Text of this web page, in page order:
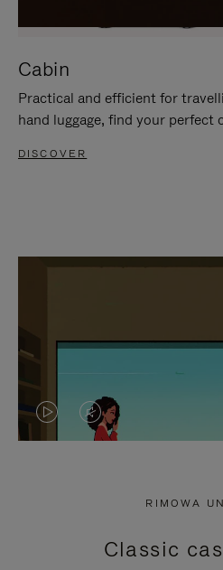
Cabin
Practical and efficient for
hand luggage, find your perfect
DISCOVER
VIDEO
PRESS
VIDEO
PRESS
RIMOWA
Classic